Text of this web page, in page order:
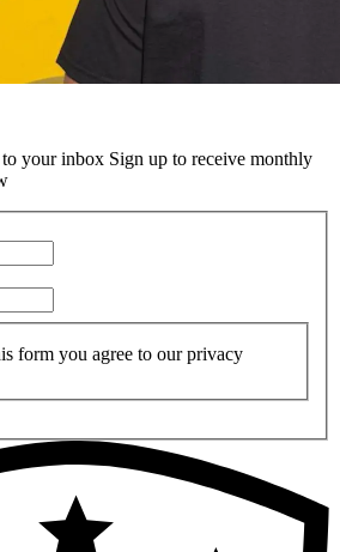
your inbox Sign up to receive monthly
form you agree to our privacy